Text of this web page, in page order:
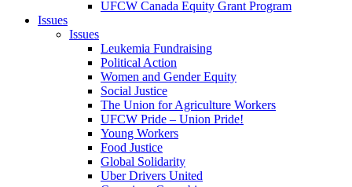
UFCW Canada Equity Grant Program
Issues
Issues
Leukemia Fundraising
Political Action
Women and Gender Equity
Social Justice
The Union for Agriculture Workers
UFCW Pride – Union Pride!
Young Workers
Food Justice
Global Solidarity
Uber Drivers United